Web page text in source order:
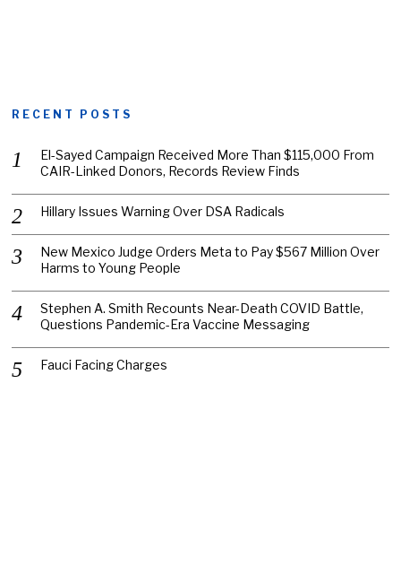
RECENT POSTS
El-Sayed Campaign Received More Than $115,000 From
CAIR-Linked Donors, Records Review Finds
Hillary Issues Warning Over DSA Radicals
New Mexico Judge Orders Meta to Pay $567 Million Over
Harms to Young People
Stephen A. Smith Recounts Near-Death COVID Battle,
Questions Pandemic-Era Vaccine Messaging
Fauci Facing Charges